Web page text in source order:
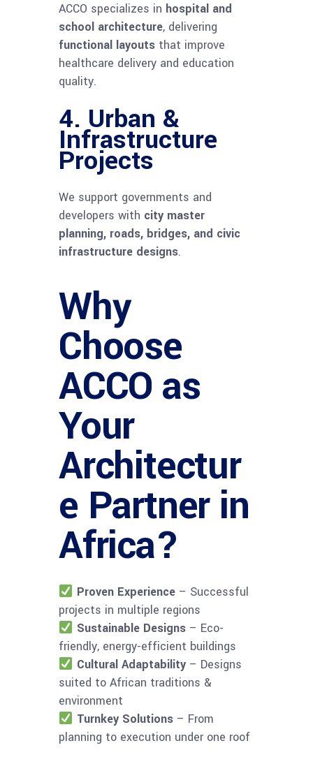
ACCO specializes in hospital and
school architecture, delivering
functional layouts that improve
healthcare delivery and education
quality.
4. Urban &
Infrastructure
Projects
We support governments and
developers with city master
planning, roads, bridges, and civic
infrastructure designs.
Why
Choose
ACCO as
Your
Architectur
e Partner in
Africa?
Proven Experience– Successful
projects in multiple regions
Sustainable Designs– Eco-
friendly, energy-efficient buildings
Cultural Adaptability– Designs
suited to African traditions &
environment
Turnkey Solutions– From
planning to execution under one roof